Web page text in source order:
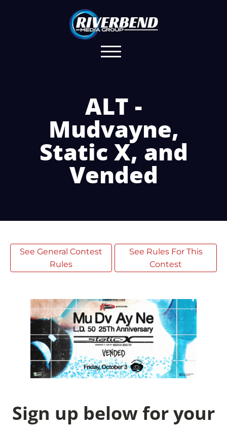
ALT -
Mudvayne,
Static X, and
Vended
See General Contest
Rules
See Rules For This
Contest
Sign up below for your